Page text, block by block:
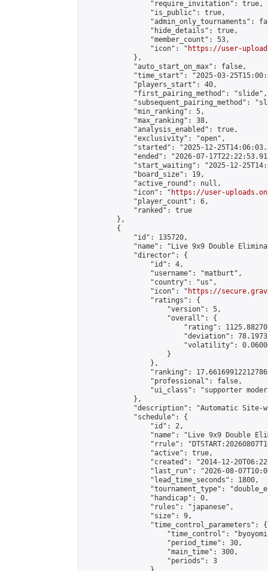
                "require_invitation": true,
                "is_public": true,
"admin_only_tournaments":
                "hide_details": true,
                "member_count": 53,
                "icon": "
https://user-
            },
            "auto_start_on_max": false,
"time_start": "2025-03-
            "players_start": 40,
            "first_pairing_method": "slide",
"subsequent_pairing_method":
            "min_ranking": 5,
            "max_ranking": 38,
            "analysis_enabled": true,
            "exclusivity": "open",
"started": "2025-12-
"ended": "2026-07-
"start_waiting": "2025-12-
            "board_size": 19,
            "active_round": null,
            "icon": "
https://user-
            "player_count": 6,
            "ranked": true
        },
        {
            "id": 135720,
"name": "Live 9x9 Double
            "director": {
                "id": 4,
                "username": "matburt",
                "country": "us",
                "icon": "
https://
                "ratings": {
                    "version": 5,
                    "overall": {
"rating":
"deviation":
"volatility":
                    }
                },
"ranking":
                "professional": false,
"ui_class": "supporter
            },
"description": "Automatic Site-
            "schedule": {
                "id": 2,
"name": "Live 9x9 Double
"rrule":
                "active": true,
"created": "2014-12-
"last_run": "2026-08-
                "lead_time_seconds": 1800,
"tournament_type":
                "handicap": 0,
                "rules": "japanese",
                "size": 9,
                "time_control_parameters": {
"time_control":
                    "period_time": 30,
                    "main_time": 300,
                    "periods": 3